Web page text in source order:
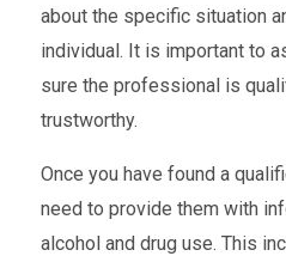
about the specific situation
individual. It is important to
sure the professional is
trustworthy.
Once you have found a
need to provide them with
alcohol and drug use. This